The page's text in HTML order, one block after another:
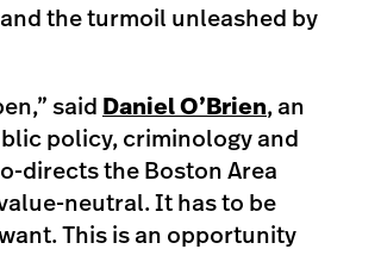
the turmoil unleashed by
said Daniel O’Brien, an
policy, criminology and
directs the Boston Area
neutral. It has to be
This is an opportunity